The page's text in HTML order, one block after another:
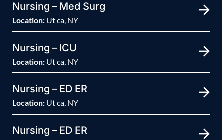
Nursing – Med Surg
Location: Utica, NY
Nursing – ICU
Location: Utica, NY
Nursing – ED ER
Location: Utica, NY
Nursing – ED ER